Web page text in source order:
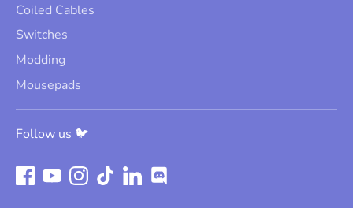
Coiled Cables
Switches
Modding
Mousepads
Follow us 🐦